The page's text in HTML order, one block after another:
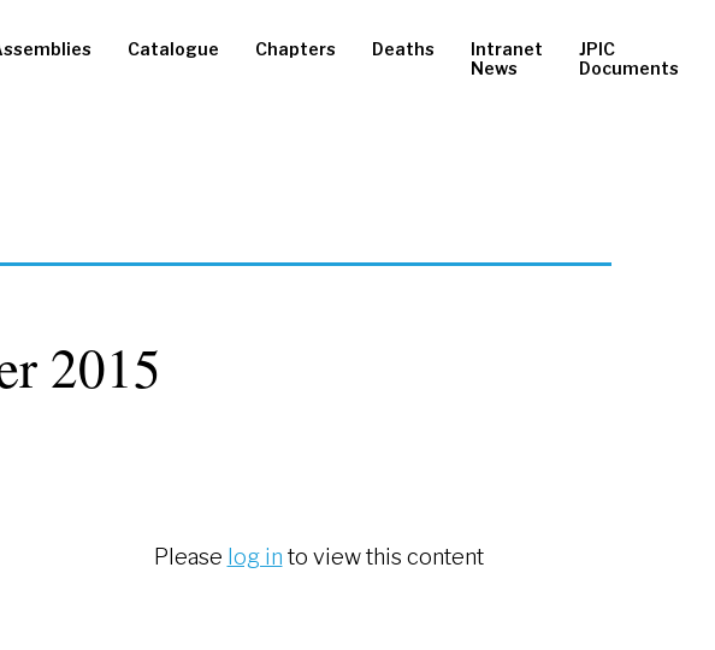
Catalogue Chapters Deaths
Intranet
News
JPIC
Documents
2015
Please log in to view this content